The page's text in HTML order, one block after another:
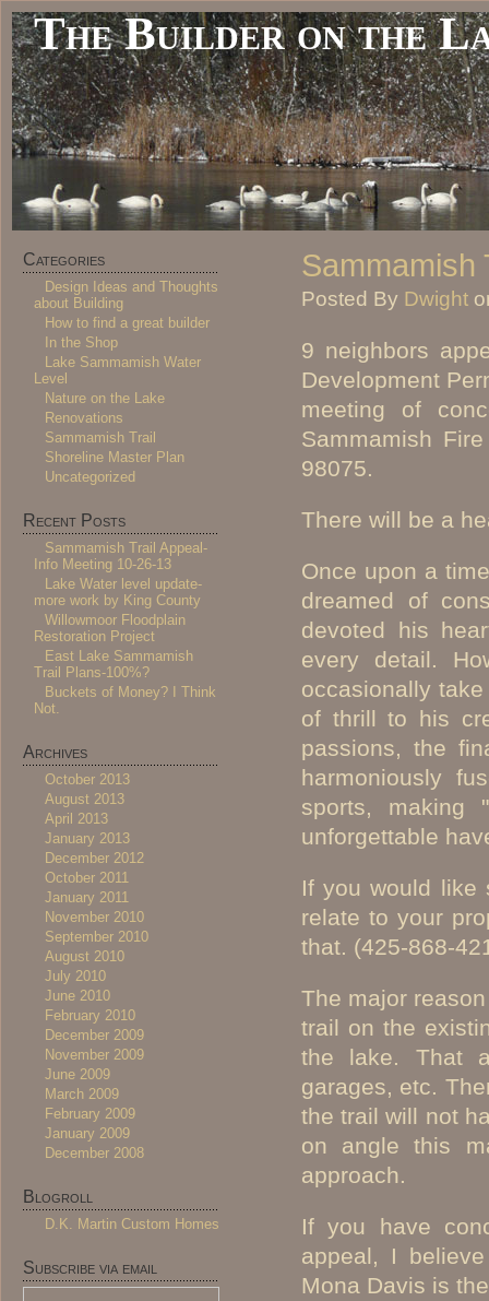
The Builder on the
Categories
Design Ideas and Thoughts
about Building
How to find a great builder
In the Shop
Lake Sammamish Water
Level
Nature on the Lake
Renovations
Sammamish Trail
Shoreline Master Plan
Uncategorized
Recent Posts
Sammamish Trail Appeal-
Info Meeting 10-26-13
Lake Water level update-
more work by King County
Willowmoor Floodplain
Restoration Project
East Lake Sammamish
Trail Plans-100%?
Buckets of Money? I Think
Not.
Archives
October 2013
August 2013
April 2013
January 2013
December 2012
October 2011
January 2011
November 2010
September 2010
August 2010
July 2010
June 2010
February 2010
December 2009
November 2009
June 2009
March 2009
February 2009
January 2009
December 2008
Blogroll
D.K. Martin Custom Homes
Subscribe via email
Sammamish
Posted By Dwight
9 neighbors
Development
meeting of
Sammamish
98075.
There will be a
Once upon a
dreamed of
devoted his
every detail.
occasionally
of thrill to his
passions, the
harmoniously
sports, making
unforgettable
If you would like
relate to your
that. (425-868-
The major
trail on the
the lake. That
garages, etc.
the trail will not
on angle this
approach.
If you have
appeal, I
Mona Davis is